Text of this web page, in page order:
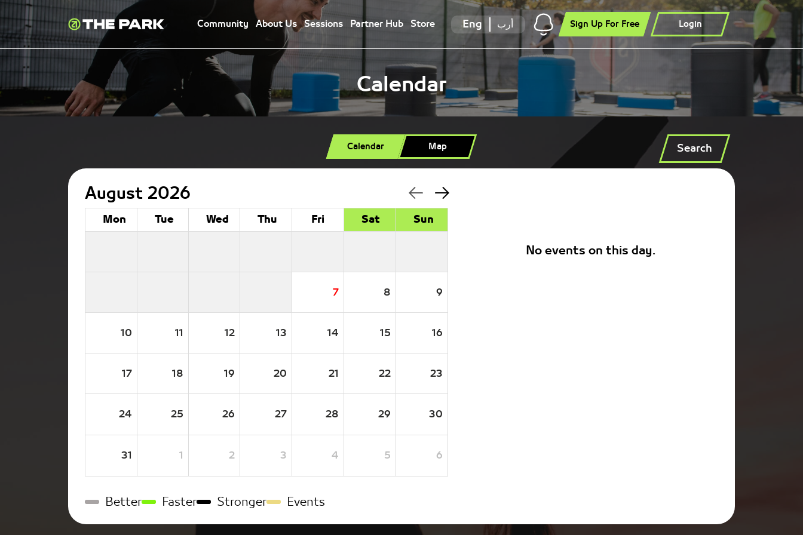
Community About Us Sessions Partner Hub Store Eng أرب Sign Up For Free Login
Calendar
Calendar Map Search
August 2026
Mon Tue Wed Thu Fri Sat Sun
7 8 9
10 11 12 13 14 15 16
17 18 19 20 21 22 23
24 25 26 27 28 29 30
31 1 2 3 4 5 6
Better Faster Stronger Events
No events on this day.